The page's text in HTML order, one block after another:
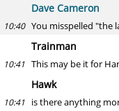
Dave Cameron
10:40 You misspelled "the
Trainman
10:41 This may be it for
Hawk
10:41 is there anything